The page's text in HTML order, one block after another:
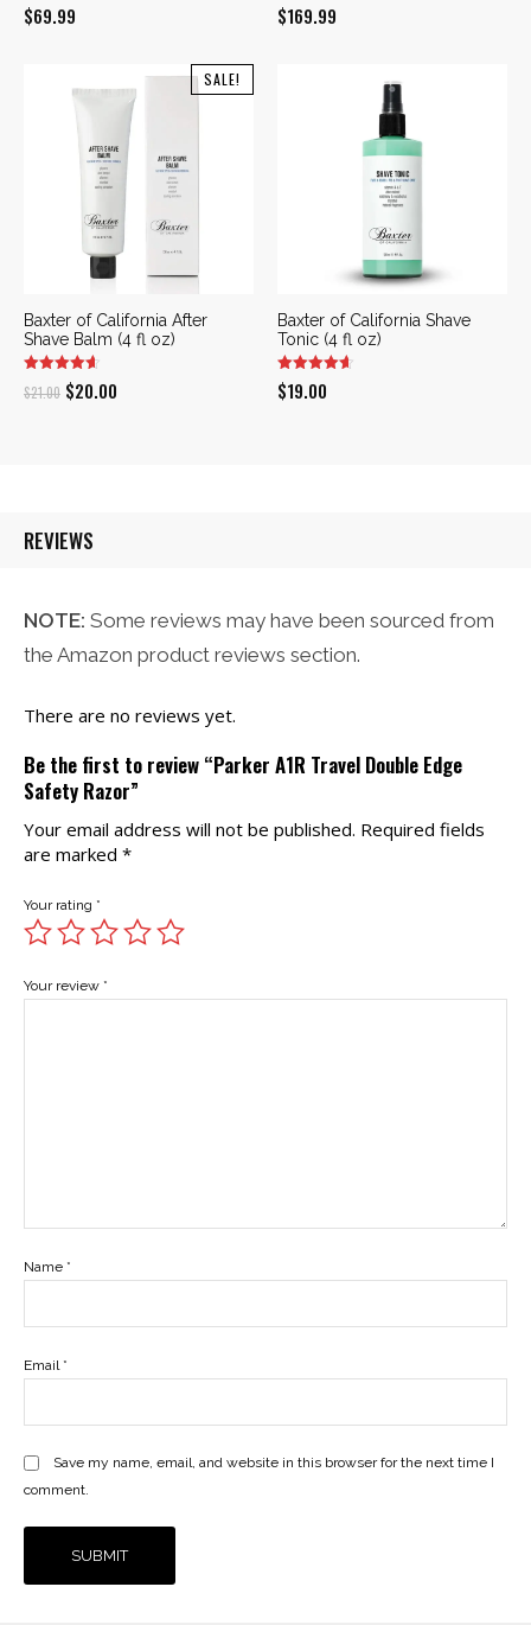
$69.99 $169.99
SALE!
Baxter of California After
Shave Balm (4 fl oz)
$21.00 Original
$20.00
Baxter of California Shave
Tonic (4 fl oz)
$19.00
REVIEWS
NOTE: Some reviews may have been sourced from
the Amazon product reviews section.
There are no reviews yet.
Be the first to review “Parker A1R Travel Double Edge
Safety Razor”
Your email address will not be published. Required fields
are marked *
Your rating *
Your review *
Name *
Email *
Save my name, email, and website in this browser for the next time I
comment.